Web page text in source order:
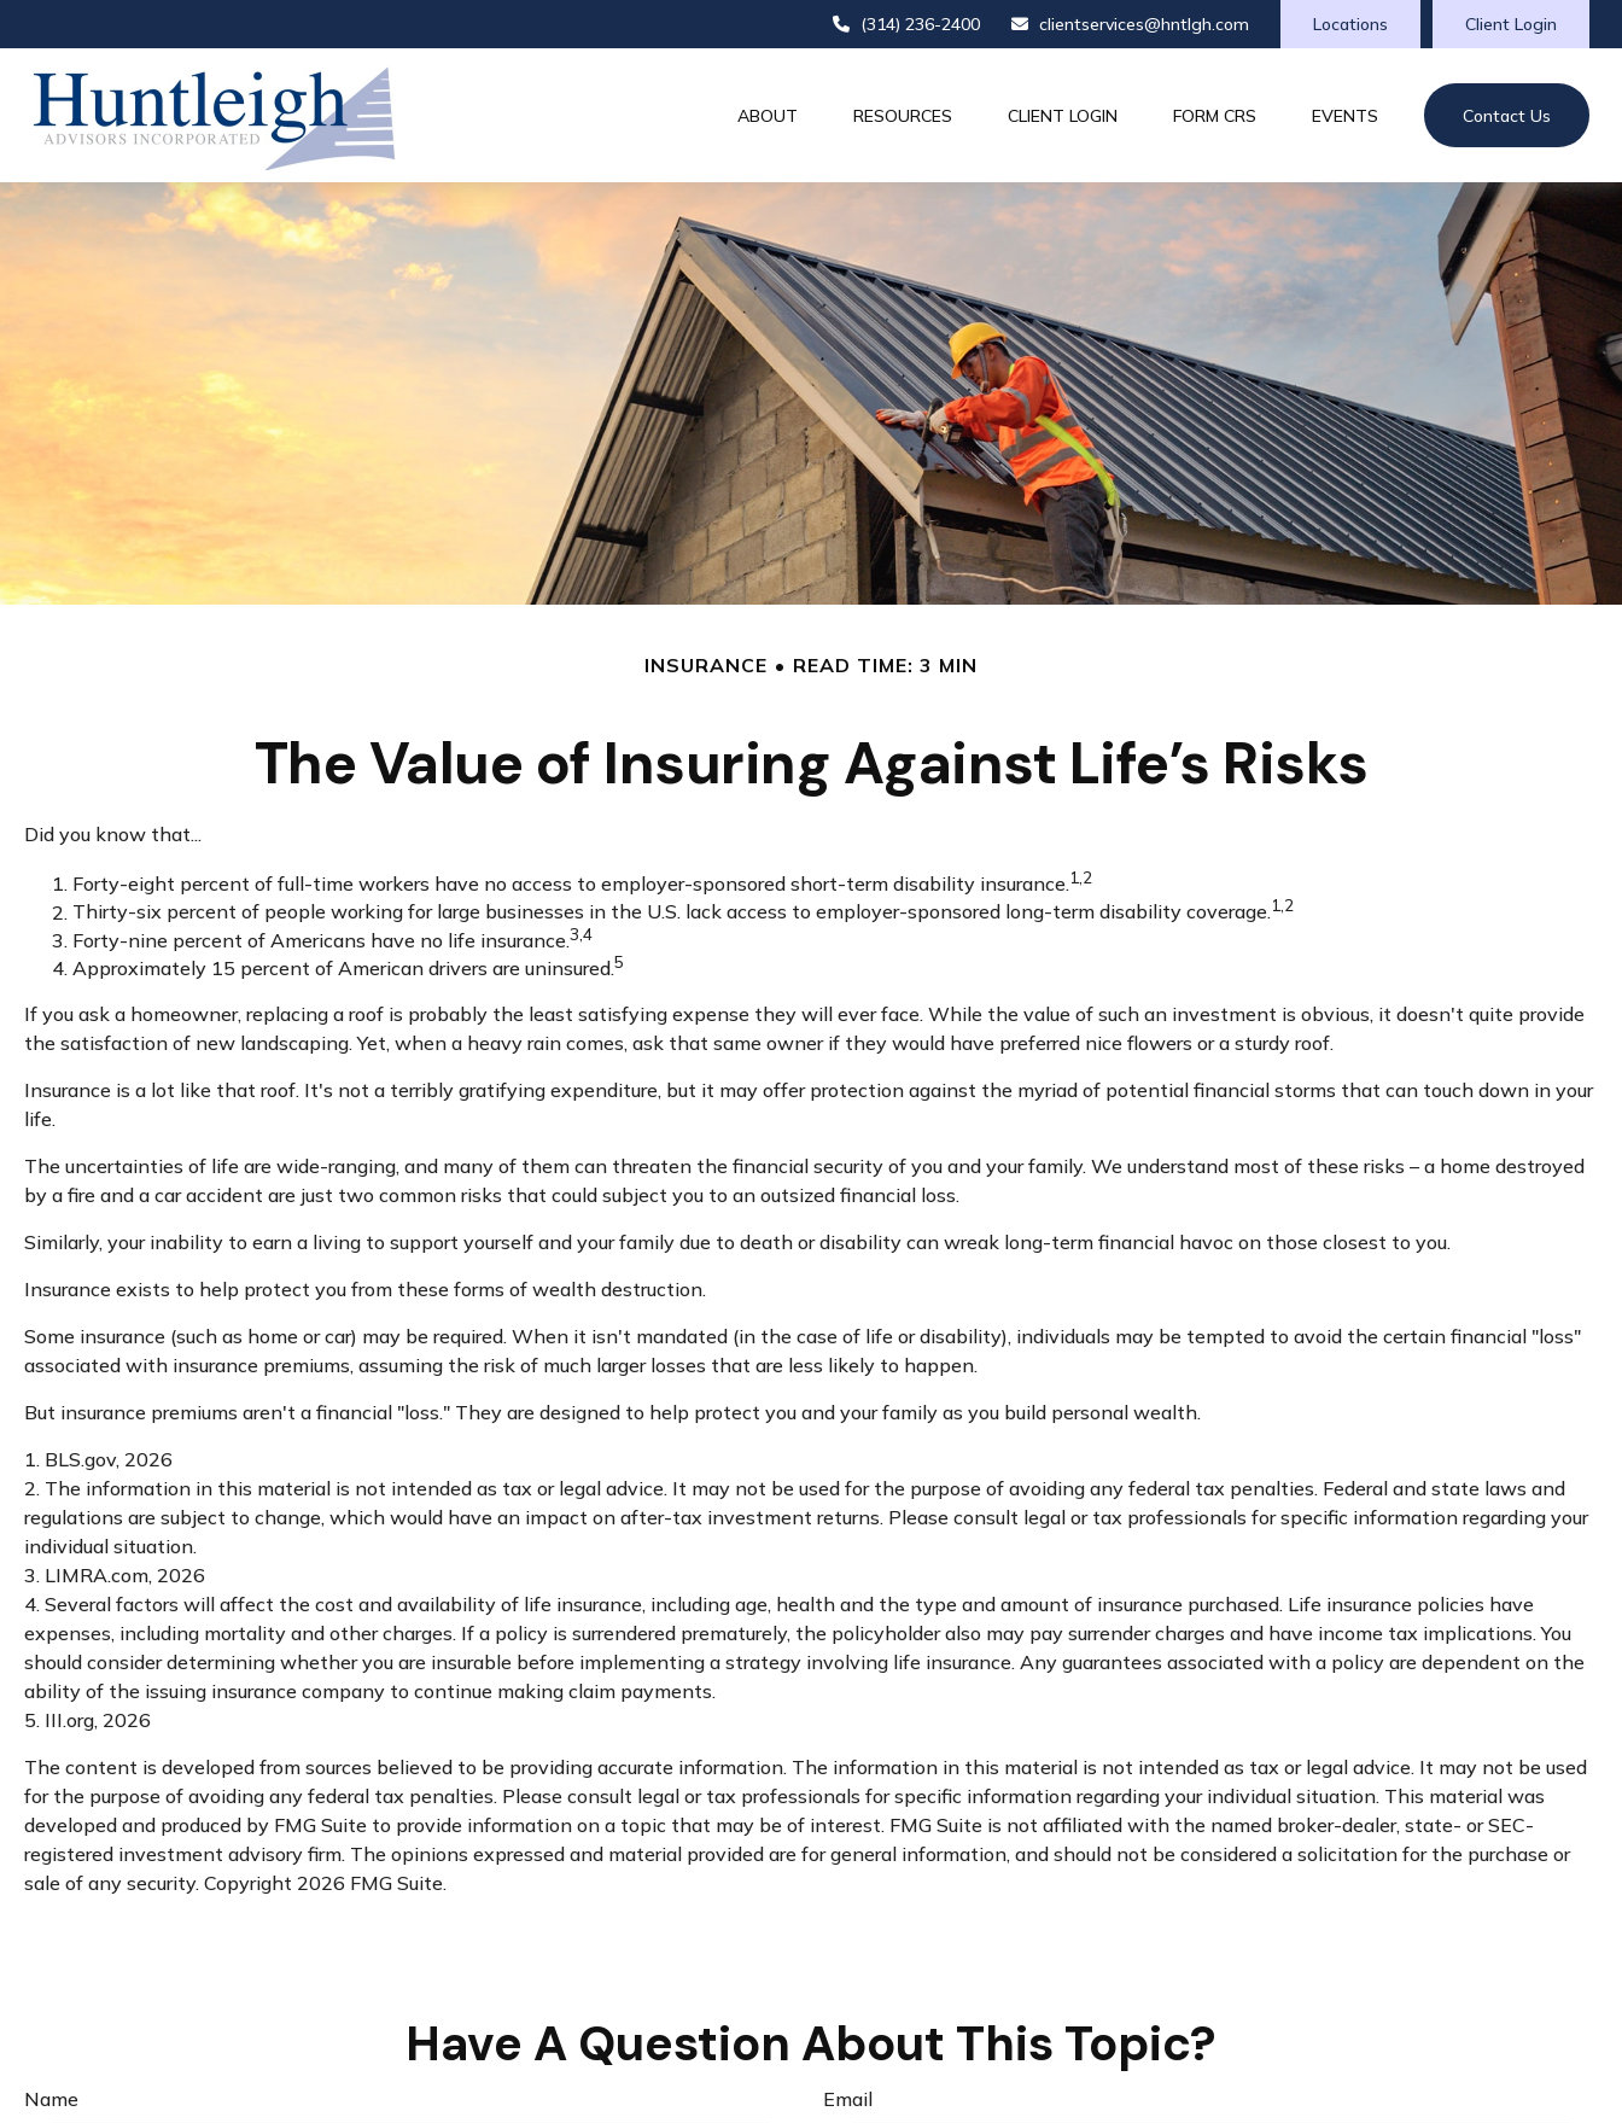
(314) 236-2400 clientservices@hntlgh.com Client Login
Locations
ABOUT RESOURCES CLIENT LOGIN FORM CRS EVENTS Contact Us
INSURANCE READ TIME: 3 MIN
The Value of Insuring Against Life’s Risks
Did you know that...
Forty-eight percent of full-time workers have no access to employer-sponsored short-term disability insurance.1,2
Thirty-six percent of people working for large businesses in the U.S. lack access to employer-sponsored long-term disability coverage.1,2
Forty-nine percent of Americans have no life insurance.3,4
Approximately 15 percent of American drivers are uninsured.5
If you ask a homeowner, replacing a roof is probably the least satisfying expense they will ever face. While the value of such an investment is obvious, it doesn't quite provide
the satisfaction of new landscaping. Yet, when a heavy rain comes, ask that same owner if they would have preferred nice flowers or a sturdy roof.
Insurance is a lot like that roof. It's not a terribly gratifying expenditure, but it may offer protection against the myriad of potential financial storms that can touch down in your
life.
The uncertainties of life are wide-ranging, and many of them can threaten the financial security of you and your family. We understand most of these risks – a home destroyed
by a fire and a car accident are just two common risks that could subject you to an outsized financial loss.
Similarly, your inability to earn a living to support yourself and your family due to death or disability can wreak long-term financial havoc on those closest to you.
Insurance exists to help protect you from these forms of wealth destruction.
Some insurance (such as home or car) may be required. When it isn't mandated (in the case of life or disability), individuals may be tempted to avoid the certain financial "loss"
associated with insurance premiums, assuming the risk of much larger losses that are less likely to happen.
But insurance premiums aren't a financial "loss." They are designed to help protect you and your family as you build personal wealth.
1. BLS.gov, 2026
2. The information in this material is not intended as tax or legal advice. It may not be used for the purpose of avoiding any federal tax penalties. Federal and state laws and
regulations are subject to change, which would have an impact on after-tax investment returns. Please consult legal or tax professionals for specific information regarding your
individual situation.
3. LIMRA.com, 2026
4. Several factors will affect the cost and availability of life insurance, including age, health and the type and amount of insurance purchased. Life insurance policies have
expenses, including mortality and other charges. If a policy is surrendered prematurely, the policyholder also may pay surrender charges and have income tax implications. You
should consider determining whether you are insurable before implementing a strategy involving life insurance. Any guarantees associated with a policy are dependent on the
ability of the issuing insurance company to continue making claim payments.
5. III.org, 2026
The content is developed from sources believed to be providing accurate information. The information in this material is not intended as tax or legal advice. It may not be used
for the purpose of avoiding any federal tax penalties. Please consult legal or tax professionals for specific information regarding your individual situation. This material was
developed and produced by FMG Suite to provide information on a topic that may be of interest. FMG Suite is not affiliated with the named broker-dealer, state- or SEC-
registered investment advisory firm. The opinions expressed and material provided are for general information, and should not be considered a solicitation for the purchase or
sale of any security. Copyright 2026 FMG Suite.
Have A Question About This Topic?
Name Email